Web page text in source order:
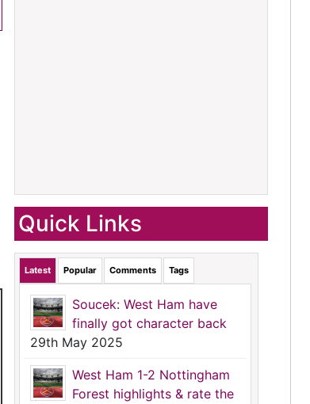
Quick Links
Latest Popular Comments Tags
Soucek: West Ham have
finally got character back
29th May 2025
West Ham 1-2 Nottingham
Forest highlights & rate the